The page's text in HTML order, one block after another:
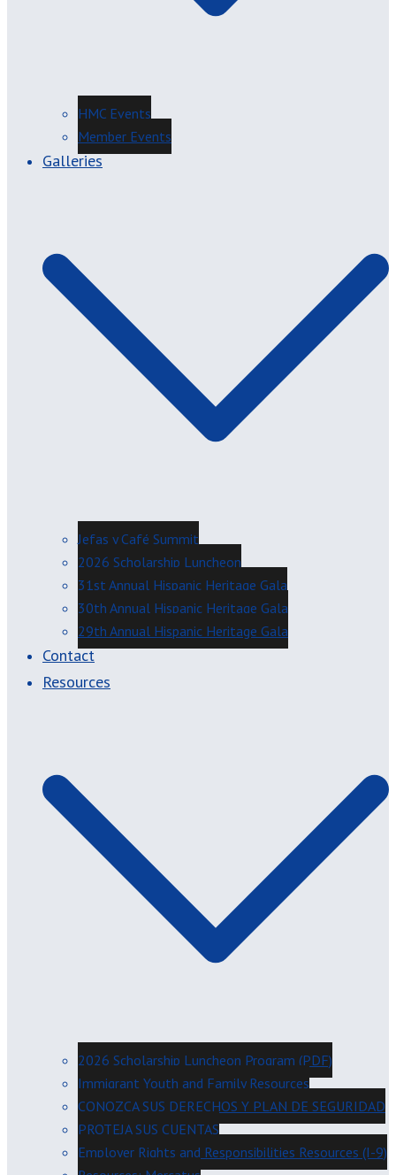
HMC Events
Member Events
Galleries
Jefas y Café Summit
2026 Scholarship Luncheon
31st Annual Hispanic Heritage Gala
30th Annual Hispanic Heritage Gala
29th Annual Hispanic Heritage Gala
Contact
Resources
2026 Scholarship Luncheon Program (PDF)
Immigrant Youth and Family Resources
CONOZCA SUS DERECHOS Y PLAN DE SEGURIDAD
PROTEJA SUS CUENTAS
Employer Rights and Responsibilities Resources (I-9)